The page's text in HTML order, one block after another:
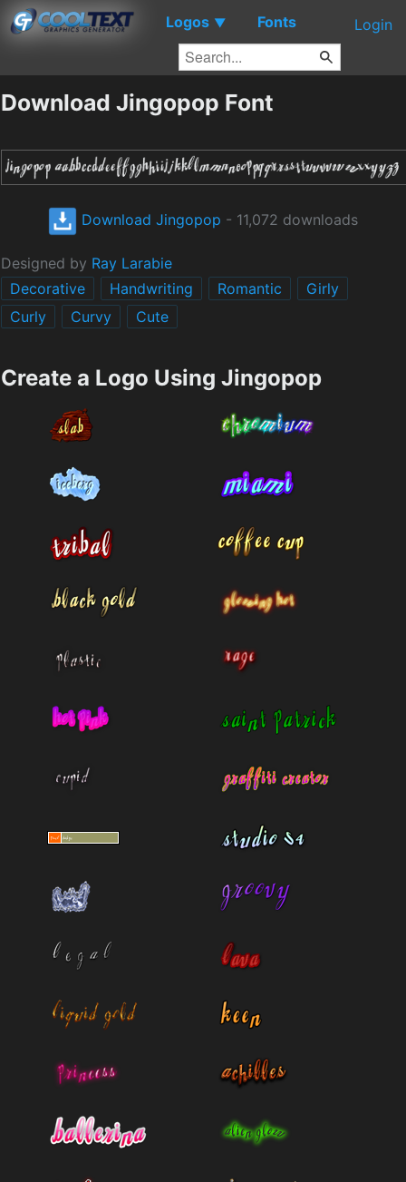
Logos ▼ Fonts Login
Download Jingopop Font
Download Jingopop - 11,072 downloads
Designed by Ray Larabie
Decorative
Handwriting Romantic
Girly
Curly
Curvy Cute
Create a Logo Using Jingopop